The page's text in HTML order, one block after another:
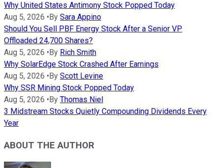
Why United States Antimony Stock Popped Today
Aug 5, 2026 • By Sara Appino
Should You Sell PBF Energy Stock After a Senior VP
Offloaded 24,700 Shares?
Aug 5, 2026 • By Rich Smith
Why SolarEdge Stock Crashed After Earnings
Aug 5, 2026 • By Scott Levine
Why SSR Mining Stock Popped Today
Aug 5, 2026 • By Thomas Niel
3 Midstream Stocks Quietly Compounding Dividends Every
Year
ABOUT THE AUTHOR